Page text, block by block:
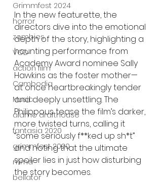
Grimmfest 2024
horror
zombies
VOD
action film
Cambodia
Music
alamo drafthouse
fantasia 2020
grimmfest 2020
mma
bellator
In the new featurette, the
directors dive into the emotional
depth of the story, highlighting a
haunting performance from
Academy Award nominee Sally
Hawkins as the foster mother—
at once heartbreakingly tender
and deeply unsettling. The
Philippous tease the film’s darker,
more twisted turns, calling it
“some seriously f**ked up sh*t”
and noting that the ultimate
spoiler lies in just how disturbing
the story becomes.